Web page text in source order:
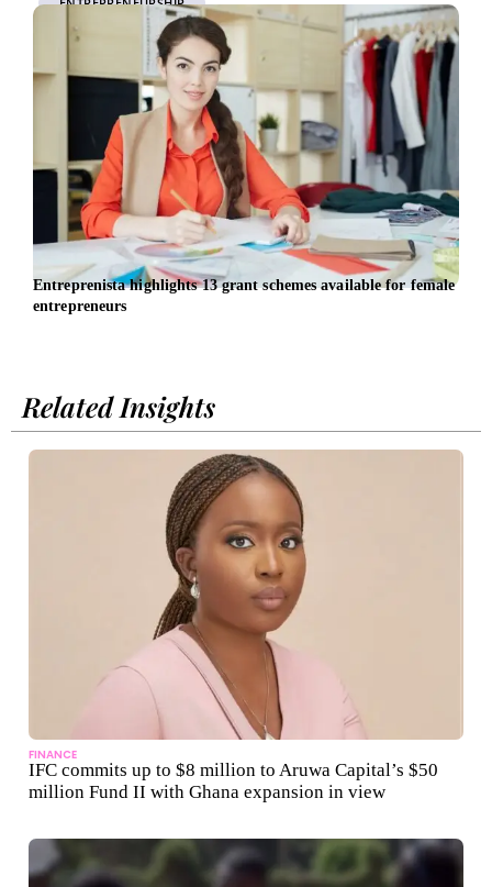
Entreprenista highlights 13 grant schemes available for female
entrepreneurs
Related Insights
FINANCE
IFC commits up to $8 million to Aruwa Capital’s $50
million Fund II with Ghana expansion in view